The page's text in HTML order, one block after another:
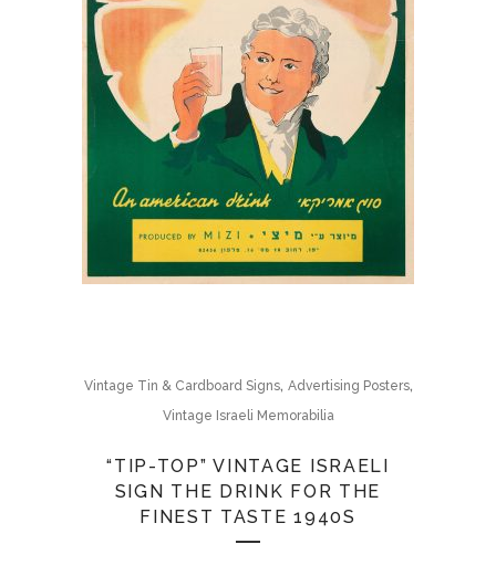
Vintage Tin & Cardboard Signs, Advertising Posters,
Vintage Israeli Memorabilia
“TIP-TOP” VINTAGE ISRAELI
SIGN THE DRINK FOR THE
FINEST TASTE 1940S